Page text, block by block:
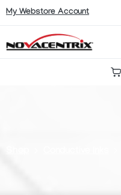
My Webstore Account